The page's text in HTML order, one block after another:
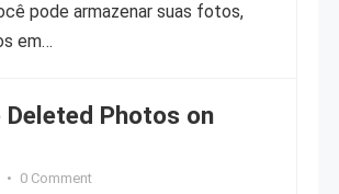
pode armazenar suas fotos,
em…
Deleted Photos on
• 0 Comment